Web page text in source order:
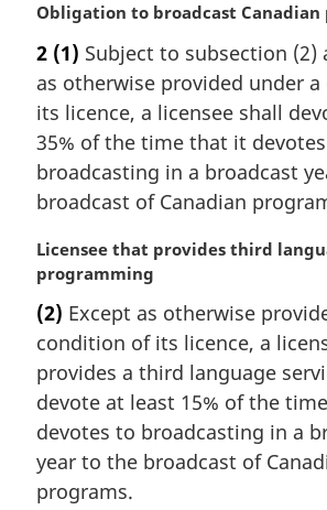
M
r
g
i
n
a
l
n
t
e
:
Obligation to broadcast Canadian
2 (1) Subject to subsection (2)
as otherwise provided under
its licence, a licensee shall
35% of the time that it
broadcasting in a broadcast
broadcast of Canadian
M
a
g
i
n
a
n
o
t
Licensee that provides third
programming
(2) Except as otherwise
condition of its licence, a
provides a third language
devote at least 15% of the
devotes to broadcasting in a
year to the broadcast of
programs.